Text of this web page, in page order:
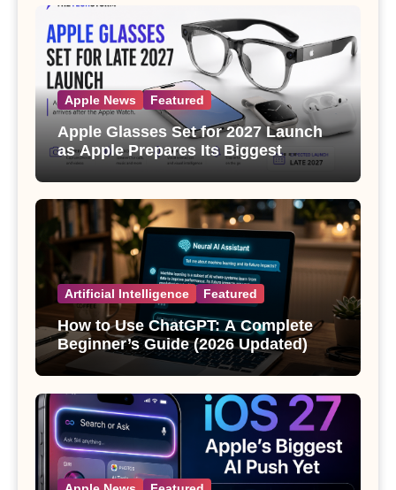
Apple News Featured
Apple Glasses Set for 2027 Launch
as Apple Prepares Its Biggest
Wearable Since the Apple Watch
Artificial Intelligence Featured
How to Use ChatGPT: A Complete
Beginner’s Guide (2026 Updated)